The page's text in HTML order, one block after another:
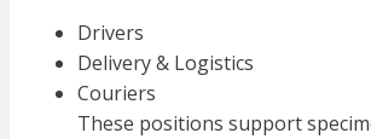
Drivers
Delivery & Logistics
Couriers
These positions support